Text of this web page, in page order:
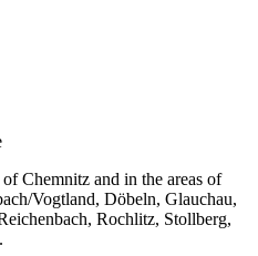
Chemnitz and in the areas of
Vogtland, Döbeln, Glauchau,
Rochlitz, Stollberg,